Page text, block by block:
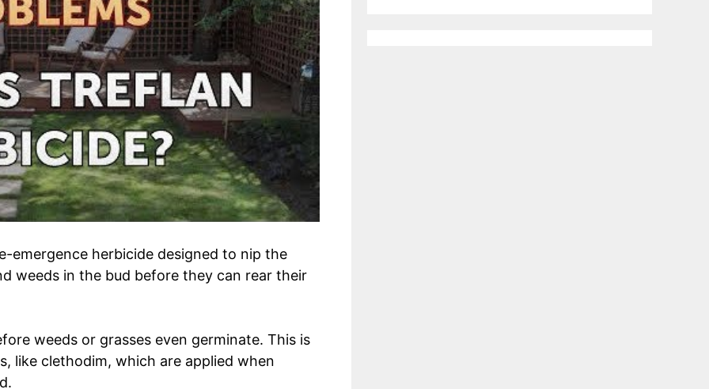
emergence herbicide designed to nip the
weeds in the bud before they can rear their
weeds or grasses even germinate. This is
like clethodim, which are applied when